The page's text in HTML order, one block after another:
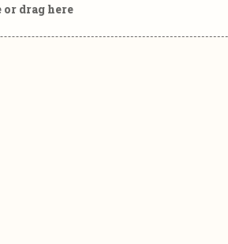
drag here